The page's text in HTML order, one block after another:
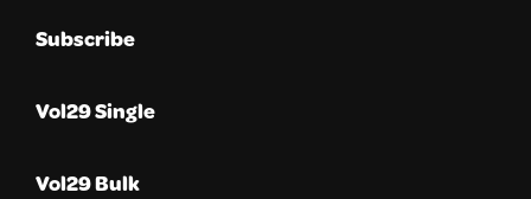
Subscribe
Vol29 Single
Vol29 Bulk